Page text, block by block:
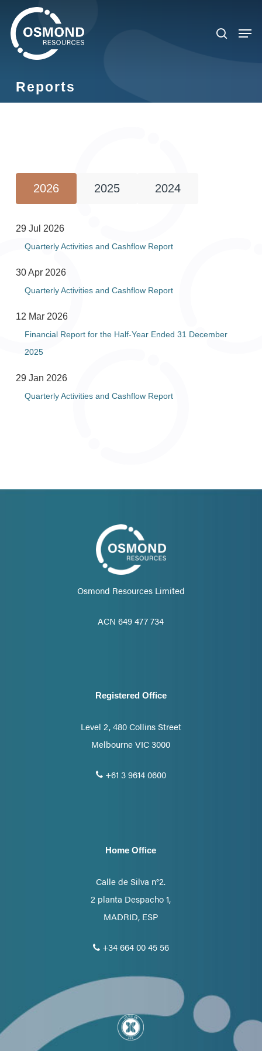
main
content
Reports
2026 2025 2024
29 Jul 2026
Quarterly Activities and Cashflow Report
30 Apr 2026
Quarterly Activities and Cashflow Report
12 Mar 2026
Financial Report for the Half-Year Ended 31 December
2025
29 Jan 2026
Quarterly Activities and Cashflow Report
Osmond Resources Limited
ACN 649 477 734
Registered Office
Level 2, 480 Collins Street
Melbourne VIC 3000
+61 3 9614 0600
Home Office
Calle de Silva n°2.
2 planta Despacho 1,
MADRID, ESP
+34 664 00 45 56